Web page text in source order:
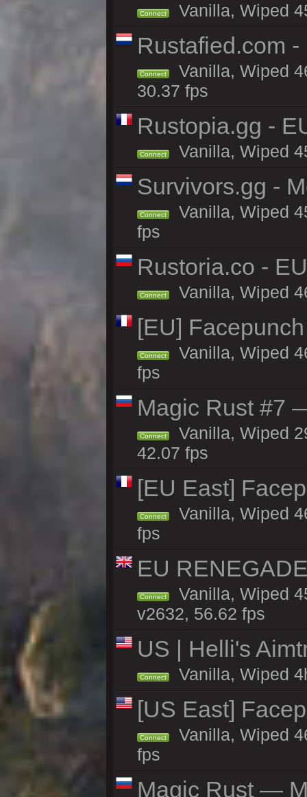
Connect Vanilla, Wiped
Rustafied.com -
Connect
Vanilla, Wiped
30.37 fps
Rustopia.gg -
Connect Vanilla, Wiped
Survivors.gg -
Connect
Vanilla, Wiped
fps
Rustoria.co -
Connect Vanilla, Wiped
[EU]
Connect
Vanilla, Wiped
fps
Magic Rust #7
Connect
Vanilla, Wiped
42.07 fps
[EU East]
Connect
Vanilla, Wiped
fps
EU
Connect
Vanilla, Wiped
v2632, 56.62 fps
US | Helli's
Connect Vanilla, Wiped
[US East]
Connect
Vanilla, Wiped
fps
Magic Rust —